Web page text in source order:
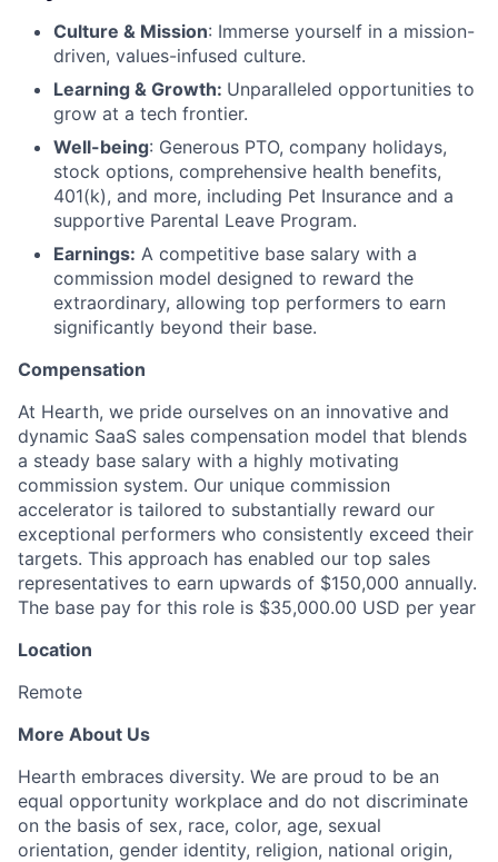
Culture & Mission: Immerse yourself in a mission-
driven, values-infused culture.
Learning & Growth: Unparalleled opportunities to
grow at a tech frontier.
Well-being: Generous PTO, company holidays,
stock options, comprehensive health benefits,
401(k), and more, including Pet Insurance and a
supportive Parental Leave Program.
Earnings: A competitive base salary with a
commission model designed to reward the
extraordinary, allowing top performers to earn
significantly beyond their base.
Compensation
At Hearth, we pride ourselves on an innovative and
dynamic SaaS sales compensation model that blends
a steady base salary with a highly motivating
commission system. Our unique commission
accelerator is tailored to substantially reward our
exceptional performers who consistently exceed their
targets. This approach has enabled our top sales
representatives to earn upwards of $150,000 annually.
The base pay for this role is $35,000.00 USD per year
Location
Remote
More About Us
Hearth embraces diversity. We are proud to be an
equal opportunity workplace and do not discriminate
on the basis of sex, race, color, age, sexual
orientation, gender identity, religion, national origin,